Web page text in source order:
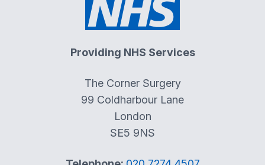
Providing NHS Services
The Corner Surgery
99 Coldharbour Lane
London
SE5 9NS